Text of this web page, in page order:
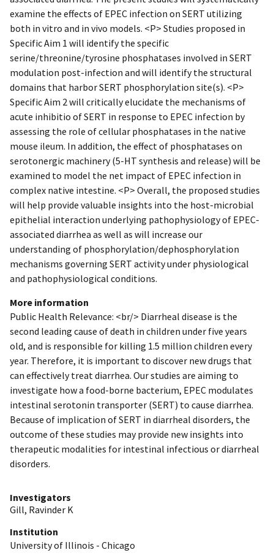
examine the effects of EPEC infection on SERT utilizing
both in vitro and in vivo models. <P> Studies proposed in
Specific Aim 1 will identify the specific
serine/threonine/tyrosine phosphatases involved in SERT
modulation post-infection and will identify the structural
domains that harbor SERT phosphorylation site(s). <P>
Specific Aim 2 will critically elucidate the mechanisms of
acute inhibitio of SERT in response to EPEC infection by
assessing the role of cellular phosphatases in the native
mouse ileum. In addition, the effect of phosphatases on
serotonergic machinery (5-HT synthesis and release) will be
examined to model the net impact of EPEC infection in
complex native intestine. <P> Overall, the proposed studies
will help provide valuable insights into the host-microbial
epithelial interaction underlying pathophysiology of EPEC-
associated diarrhea as well as will increase our
understanding of phosphorylation/dephosphorylation
mechanisms governing SERT activity under physiological
and pathophysiological conditions.
More information
Public Health Relevance: <br/> Diarrheal disease is the
second leading cause of death in children under five years
old, and is responsible for killing 1.5 million children every
year. Therefore, it is important to discover new drugs that
can effectively treat diarrhea. Our studies are aiming to
investigate how a food-borne bacterium, EPEC modulates
intestinal serotonin transporter (SERT) to cause diarrhea.
Because of implication of SERT in diarrheal disorders, the
outcome of these studies may provide new insights into
therapeutic modalities for intestinal infectious or diarrheal
disorders.
Investigators
Gill, Ravinder K
Institution
University of Illinois - Chicago